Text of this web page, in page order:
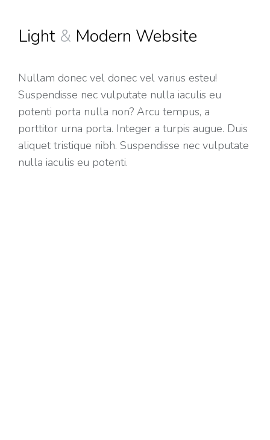
Light & Modern Website
Nullam donec vel donec vel varius esteu!
Suspendisse nec vulputate nulla iaculis eu
potenti porta nulla non? Arcu tempus, a
porttitor urna porta. Integer a turpis augue. Duis
aliquet tristique nibh. Suspendisse nec vulputate
nulla iaculis eu potenti.